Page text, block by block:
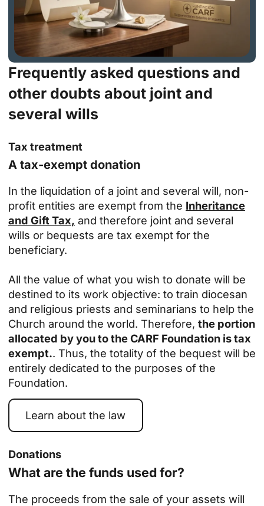
Frequently asked questions and
other doubts about joint and
several wills
Tax treatment
A tax-exempt donation
In the liquidation of a joint and several will, non-
profit entities are exempt from the Inheritance
and Gift Tax, and therefore joint and several
wills or bequests are tax exempt for the
beneficiary.
All the value of what you wish to donate will be
destined to its work objective: to train diocesan
and religious priests and seminarians to help the
Church around the world. Therefore, the portion
allocated by you to the CARF Foundation is tax
exempt.. Thus, the totality of the bequest will be
entirely dedicated to the purposes of the
Foundation.
Learn about the law
Donations
What are the funds used for?
The proceeds from the sale of your assets will